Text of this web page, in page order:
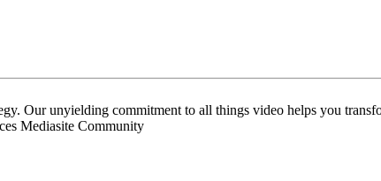
Our unyielding commitment to all things video helps you
Mediasite Community